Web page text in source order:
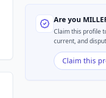
Are you
Claim this profile
current, and
Claim this